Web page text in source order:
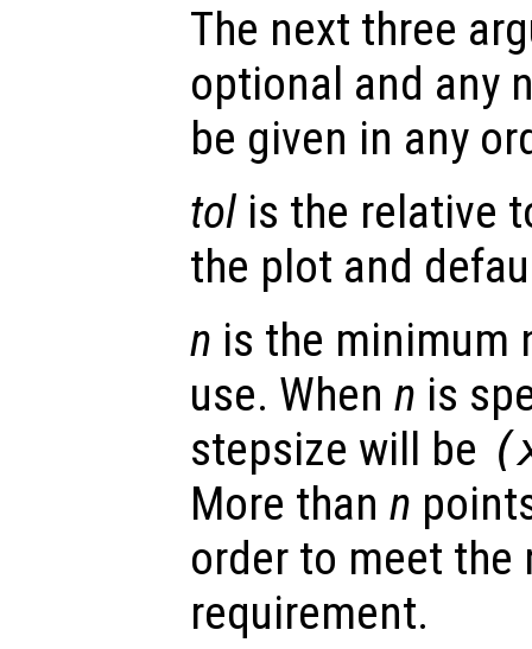
The next three
optional and any
be given in any
tol is the relative
the plot and
n is the minimum
use. When n is
stepsize will be (
More than n
order to meet the
requirement.